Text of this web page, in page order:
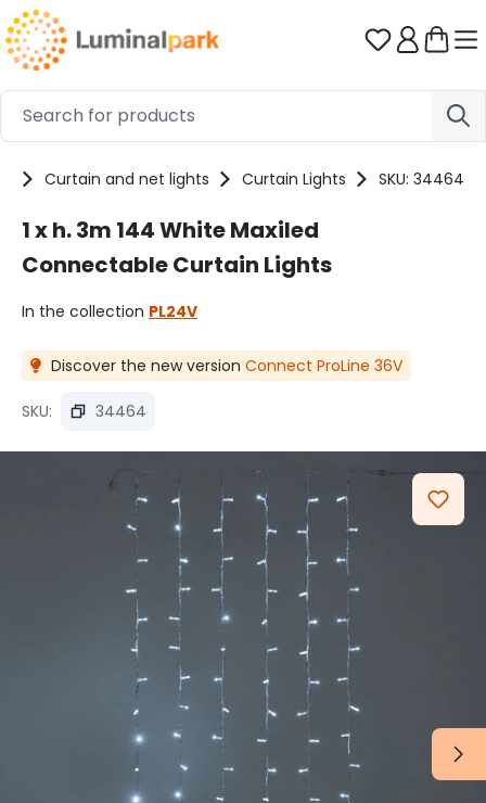
Skip to main content You have
Curtain and net lights Curtain Lights SKU: 34464
1 x h. 3m 144 White Maxiled
Connectable Curtain Lights
In the collection PL24V
Discover the new version Connect ProLine 36V
SKU: 34464